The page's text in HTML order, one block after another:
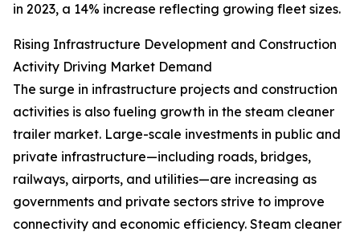
in 2023, a 14% increase reflecting growing fleet sizes.
Rising Infrastructure Development and Construction
Activity Driving Market Demand
The surge in infrastructure projects and construction
activities is also fueling growth in the steam cleaner
trailer market. Large-scale investments in public and
private infrastructure—including roads, bridges,
railways, airports, and utilities—are increasing as
governments and private sectors strive to improve
connectivity and economic efficiency. Steam cleaner